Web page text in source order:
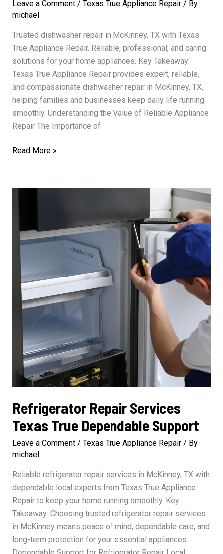
Leave a Comment / Texas True Appliance Repair/ By
michael
Trusted dishwasher repair in McKinney, TX with Texas
True Appliance Repair. Reliable, professional, and caring
solutions for your home appliances. Key Takeaway:
Texas True Appliance Repair provides expert, reliable,
and compassionate dishwasher repair in McKinney, TX,
helping families and businesses keep daily life running
smoothly. Understanding the Value of Reliable Appliance
Repair The Importance of
Dishwasher
Texas
True
Solutions
Read More »
Refrigerator Repair Services
Texas True Dependable Support
Leave a Comment / Texas True Appliance Repair/ By
michael
Reliable refrigerator repair services in McKinney, TX with
dependable local experts from Texas True Appliance
Repair to keep your home running smoothly. Key
Takeaway: Choosing trusted refrigerator repair services
in McKinney means peace of mind, dependable care, and
long-term protection for your essential appliances.